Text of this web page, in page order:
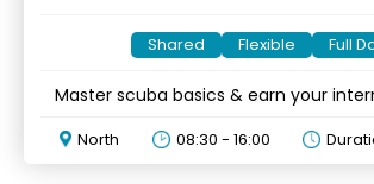
Shared Flexible Full
Master scuba basics & earn your
North 08:30 - 16:00